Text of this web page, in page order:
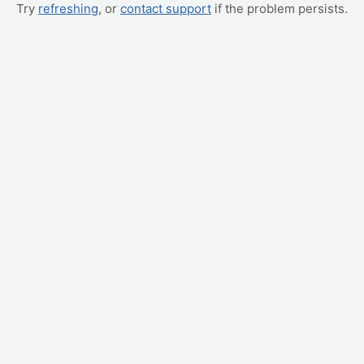
Try refreshing, or contact support if the problem persists.